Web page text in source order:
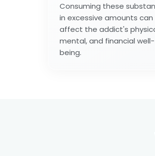
Consuming these
in excessive amounts can
affect the addict's
mental, and financial well-
being.